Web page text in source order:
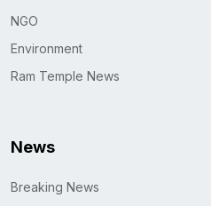
NGO
Environment
Ram Temple News
News
Breaking News